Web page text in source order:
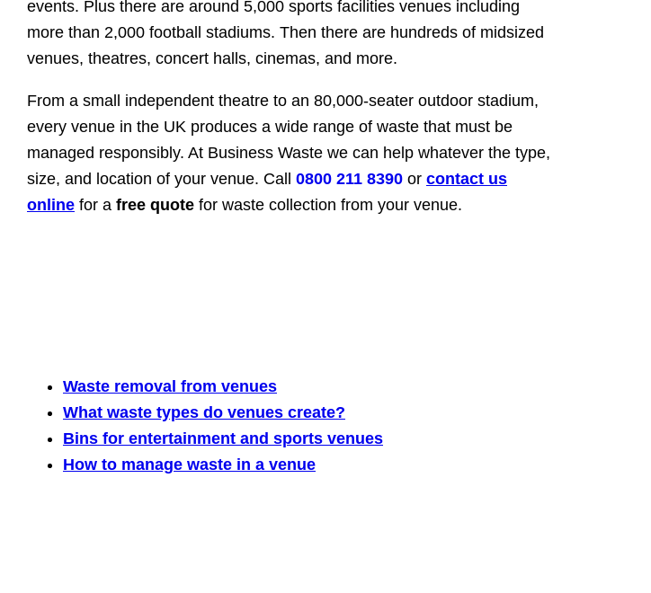
events. Plus there are around 5,000 sports facilities venues including
more than 2,000 football stadiums. Then there are hundreds of midsized
venues, theatres, concert halls, cinemas, and more.
From a small independent theatre to an 80,000-seater outdoor stadium,
every venue in the UK produces a wide range of waste that must be
managed responsibly. At Business Waste we can help whatever the type,
size, and location of your venue. Call 0800 211 8390 or contact us
online for a free quote for waste collection from your venue.
Waste removal from venues
What waste types do venues create?
Bins for entertainment and sports venues
How to manage waste in a venue